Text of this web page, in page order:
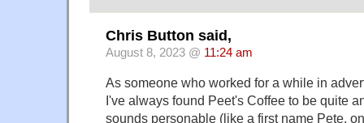
Chris Button said,
August 8, 2023 @ 11:24 am
As someone who worked for a while in
I've always found Peet's Coffee to be quite
sounds personable (like a first name Pete,